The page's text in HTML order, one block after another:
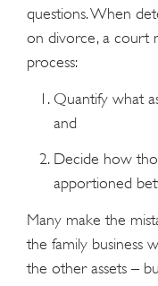
questions. When
on divorce, a court
process:
Quantify what
and
Decide how
apportioned
Many make the
the family business
the other assets –